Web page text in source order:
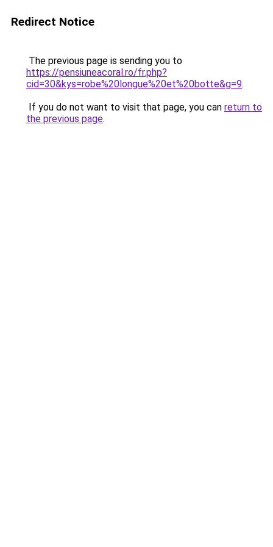
Redirect Notice
The previous page is sending you to
https://pensiuneacoral.ro/fr.php?
cid=30&kys=robe%20longue%20et%20botte&g=9.
If you do not want to visit that page, you can return to
the previous page.